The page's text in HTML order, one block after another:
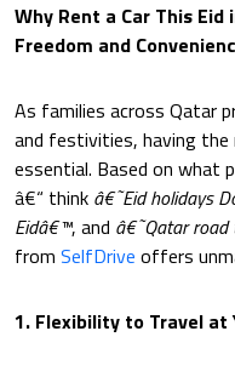
Why Rent a Car This
Freedom and
As families across Qatar
and festivities, having
essential. Based on what
â€“ think â€˜Eid holidays
Eidâ€™, and â€˜Qatar
from SelfDrive offers
1. Flexibility to Travel at